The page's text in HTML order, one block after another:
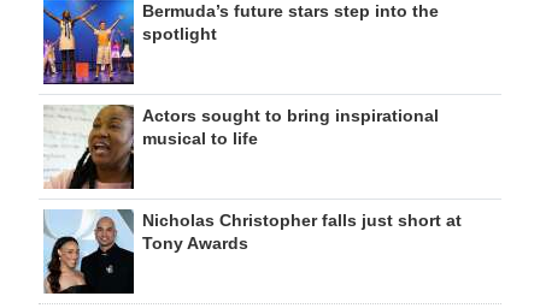
Bermuda’s future stars step into the
spotlight
Actors sought to bring inspirational
musical to life
Nicholas Christopher falls just short at
Tony Awards